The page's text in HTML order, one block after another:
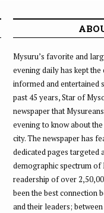
Mysuru’s favorite and
evening daily has kept
informed and entertained
past 45 years, Star of
newspaper that
evening to know about
city. The newspaper has
dedicated pages targeted
demographic spectrum of
readership of over
been the best connection
and their leaders;